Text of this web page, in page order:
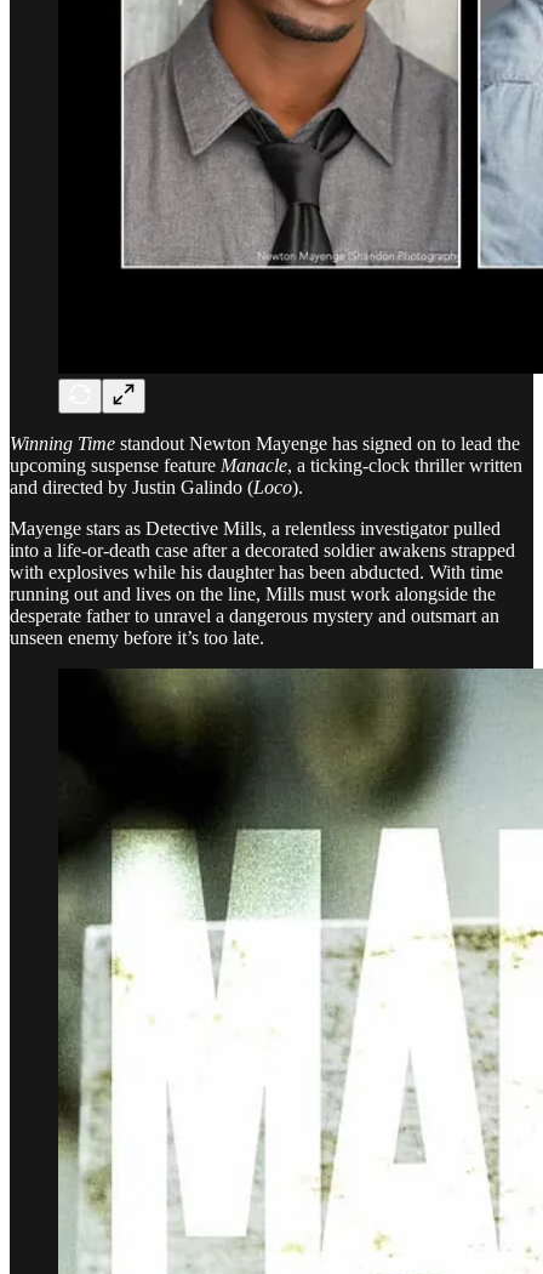
Winning Time standout Newton Mayenge has signed on to lead the
upcoming suspense feature Manacle, a ticking-clock thriller written
and directed by Justin Galindo (Loco).
Mayenge stars as Detective Mills, a relentless investigator pulled
into a life-or-death case after a decorated soldier awakens strapped
with explosives while his daughter has been abducted. With time
running out and lives on the line, Mills must work alongside the
desperate father to unravel a dangerous mystery and outsmart an
unseen enemy before it’s too late.